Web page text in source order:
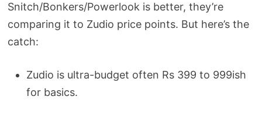
Snitch/Bonkers/Powerlook is better, they’re
comparing it to Zudio price points. But here’s the
catch:
Zudio is ultra-budget often Rs 399 to 999ish
for basics.